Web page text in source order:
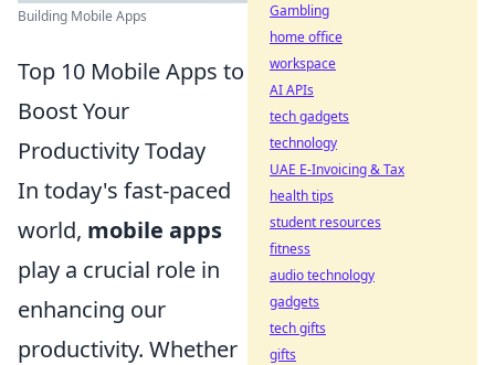
Building Mobile Apps
Top 10 Mobile Apps to
Boost Your
Productivity Today
In today's fast-paced
world, mobile apps
play a crucial role in
enhancing our
productivity. Whether
Gambling
home office
workspace
AI APIs
tech gadgets
technology
UAE E-Invoicing & Tax
health tips
student resources
fitness
audio technology
gadgets
tech gifts
gifts